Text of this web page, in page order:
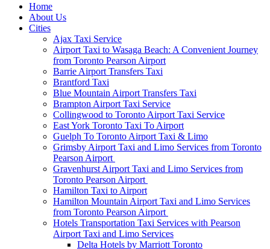
Home
About Us
Cities
Ajax Taxi Service
Airport Taxi to Wasaga Beach: A Convenient Journey
from Toronto Pearson Airport
Barrie Airport Transfers Taxi
Brantford Taxi
Blue Mountain Airport Transfers Taxi
Brampton Airport Taxi Service
Collingwood to Toronto Airport Taxi Service
East York Toronto Taxi To Airport
Guelph To Toronto Airport Taxi & Limo
Grimsby Airport Taxi and Limo Services from Toronto
Pearson Airport
Gravenhurst Airport Taxi and Limo Services from
Toronto Pearson Airport
Hamilton Taxi to Airport
Hamilton Mountain Airport Taxi and Limo Services
from Toronto Pearson Airport
Hotels Transportation Taxi Services with Pearson
Airport Taxi and Limo Services
Delta Hotels by Marriott Toronto